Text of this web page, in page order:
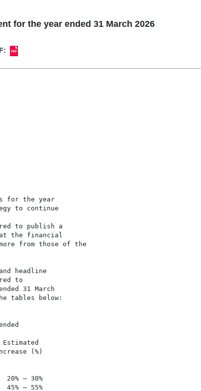
for the year ended 31 March 2026
for the year
to continue
to publish a
the financial
from those of the
headline
to
31 March
tables below:
Estimated
(%)
– 30%
– 55%